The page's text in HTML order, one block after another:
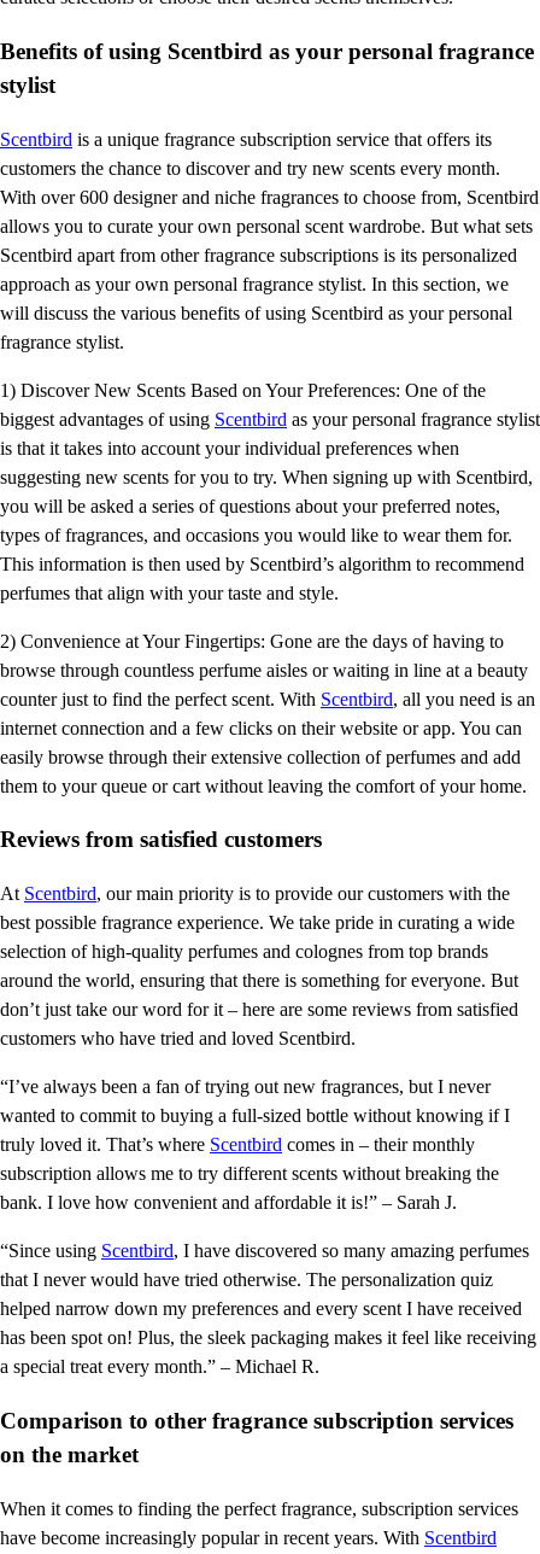
Benefits of using Scentbird as your personal fragrance
stylist
Scentbird is a unique fragrance subscription service that offers its
customers the chance to discover and try new scents every month.
With over 600 designer and niche fragrances to choose from, Scentbird
allows you to curate your own personal scent wardrobe. But what sets
Scentbird apart from other fragrance subscriptions is its personalized
approach as your own personal fragrance stylist. In this section, we
will discuss the various benefits of using Scentbird as your personal
fragrance stylist.
1) Discover New Scents Based on Your Preferences: One of the
biggest advantages of using Scentbird as your personal fragrance stylist
is that it takes into account your individual preferences when
suggesting new scents for you to try. When signing up with Scentbird,
you will be asked a series of questions about your preferred notes,
types of fragrances, and occasions you would like to wear them for.
This information is then used by Scentbird’s algorithm to recommend
perfumes that align with your taste and style.
2) Convenience at Your Fingertips: Gone are the days of having to
browse through countless perfume aisles or waiting in line at a beauty
counter just to find the perfect scent. With Scentbird, all you need is an
internet connection and a few clicks on their website or app. You can
easily browse through their extensive collection of perfumes and add
them to your queue or cart without leaving the comfort of your home.
Reviews from satisfied customers
At Scentbird, our main priority is to provide our customers with the
best possible fragrance experience. We take pride in curating a wide
selection of high-quality perfumes and colognes from top brands
around the world, ensuring that there is something for everyone. But
don’t just take our word for it – here are some reviews from satisfied
customers who have tried and loved Scentbird.
“I’ve always been a fan of trying out new fragrances, but I never
wanted to commit to buying a full-sized bottle without knowing if I
truly loved it. That’s where Scentbird comes in – their monthly
subscription allows me to try different scents without breaking the
bank. I love how convenient and affordable it is!” – Sarah J.
“Since using Scentbird, I have discovered so many amazing perfumes
that I never would have tried otherwise. The personalization quiz
helped narrow down my preferences and every scent I have received
has been spot on! Plus, the sleek packaging makes it feel like receiving
a special treat every month.” – Michael R.
Comparison to other fragrance subscription services
on the market
When it comes to finding the perfect fragrance, subscription services
have become increasingly popular in recent years. With Scentbird